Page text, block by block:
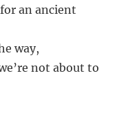
an ancient
way,
not about to